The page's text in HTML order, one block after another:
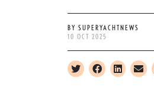
BY SUPERYACHTNEWS
10 OCT 2025